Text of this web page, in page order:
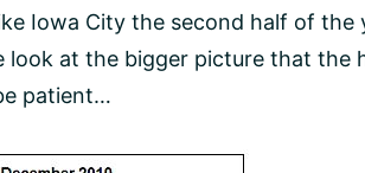
Iowa City the second half of the
at the bigger picture that the
patient…